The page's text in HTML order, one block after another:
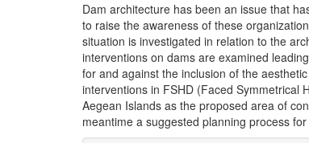
Dam architecture has been an issue that
to raise the awareness of these
situation is investigated in relation to the
interventions on dams are examined
for and against the inclusion of the
interventions in FSHD (Faced Symmetrical
Aegean Islands as the proposed area of
meantime a suggested planning process